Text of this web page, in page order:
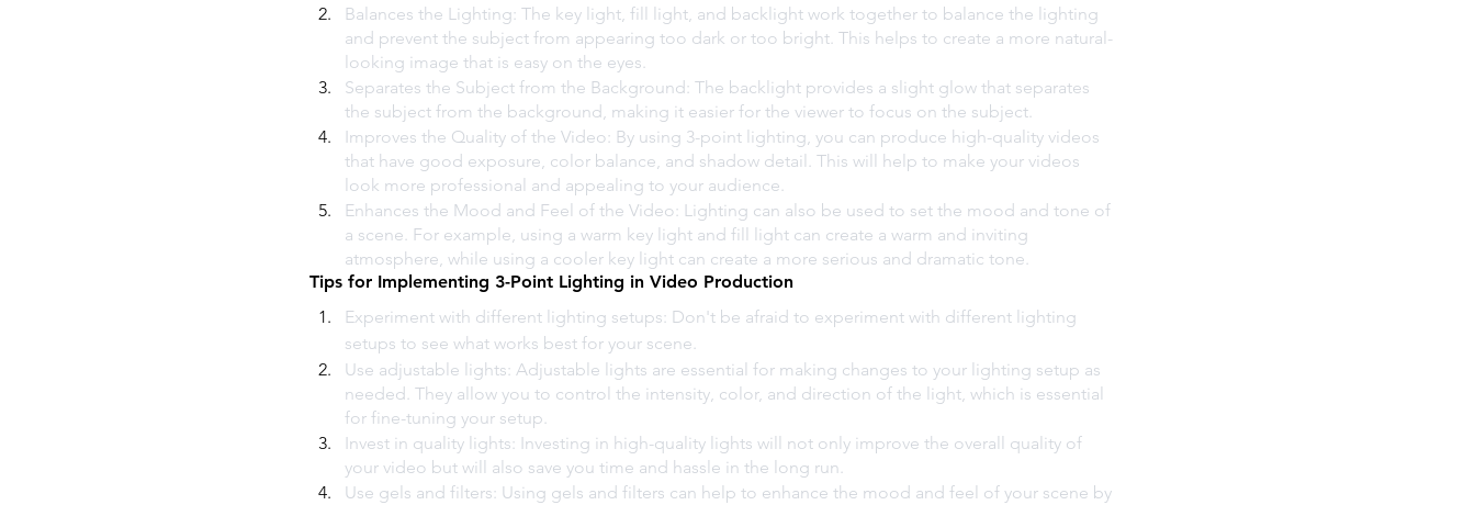
Balances the Lighting: The key light, fill light, and backlight work together to balance the lighting
and prevent the subject from appearing too dark or too bright. This helps to create a more natural-
looking image that is easy on the eyes.
Separates the Subject from the Background: The backlight provides a slight glow that separates
the subject from the background, making it easier for the viewer to focus on the subject.
Improves the Quality of the Video: By using 3-point lighting, you can produce high-quality videos
that have good exposure, color balance, and shadow detail. This will help to make your videos
look more professional and appealing to your audience.
Enhances the Mood and Feel of the Video: Lighting can also be used to set the mood and tone of
a scene. For example, using a warm key light and fill light can create a warm and inviting
atmosphere, while using a cooler key light can create a more serious and dramatic tone.
Tips for Implementing 3-Point Lighting in Video Production
Experiment with different lighting setups: Don't be afraid to experiment with different lighting
setups to see what works best for your scene.
Use adjustable lights: Adjustable lights are essential for making changes to your lighting setup as
needed. They allow you to control the intensity, color, and direction of the light, which is essential
for fine-tuning your setup.
Invest in quality lights: Investing in high-quality lights will not only improve the overall quality of
your video but will also save you time and hassle in the long run.
Use gels and filters: Using gels and filters can help to enhance the mood and feel of your scene by